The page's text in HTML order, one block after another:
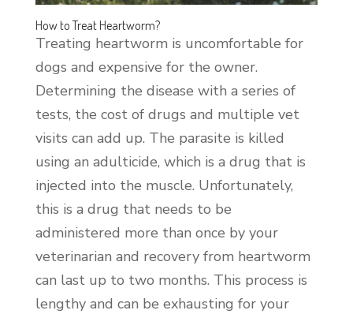
How to Treat Heartworm?
Treating heartworm is uncomfortable for
dogs and expensive for the owner.
Determining the disease with a series of
tests, the cost of drugs and multiple vet
visits can add up. The parasite is killed
using an adulticide, which is a drug that is
injected into the muscle. Unfortunately,
this is a drug that needs to be
administered more than once by your
veterinarian and recovery from heartworm
can last up to two months. This process is
lengthy and can be exhausting for your